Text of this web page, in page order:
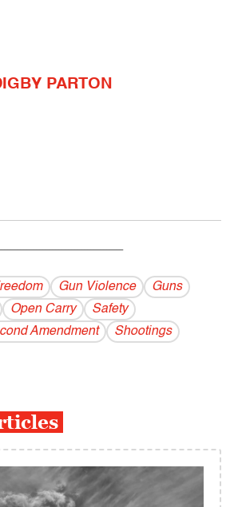
PARTON
Gun Violence
Guns
Open Carry
Safety
Amendment
Shootings